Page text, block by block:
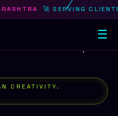
🚀 SERVING CLIENTS IN:
☰
CREATIVITY.